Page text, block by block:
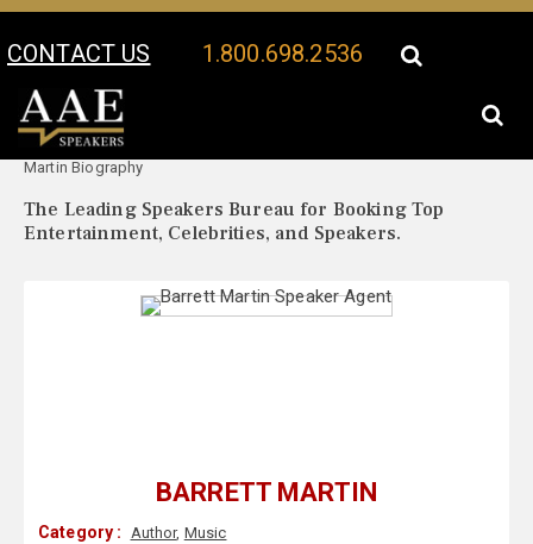
CONTACT US 1.800.698.2536
Your Location:
Martin Biography
The Leading Speakers Bureau for Booking Top
Entertainment, Celebrities, and Speakers.
BARRETT MARTIN
Category : Author, Music